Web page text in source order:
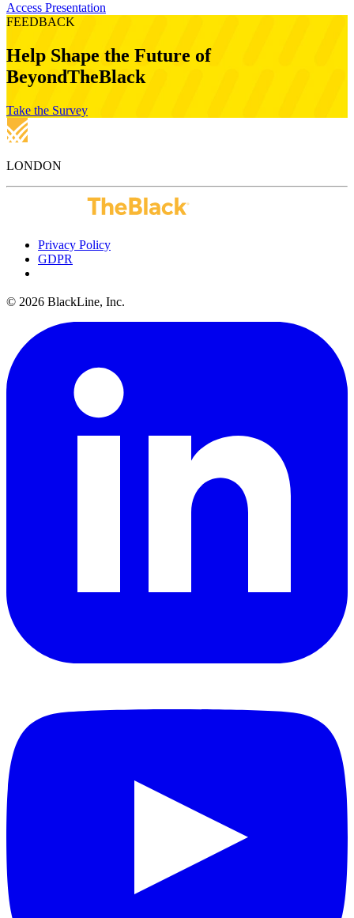
Access Presentation
FEEDBACK
Help Shape the Future of
BeyondTheBlack
Take the Survey
LONDON
Privacy Policy
GDPR
© 2026 BlackLine, Inc.